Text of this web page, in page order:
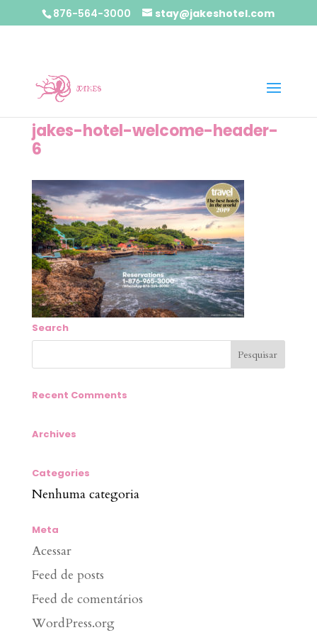
876-564-3000 stay@jakeshotel.com
jakes-hotel-welcome-header-
6
Search
Recent Comments
Archives
Categories
Nenhuma categoria
Meta
Acessar
Feed de posts
Feed de comentários
WordPress.org